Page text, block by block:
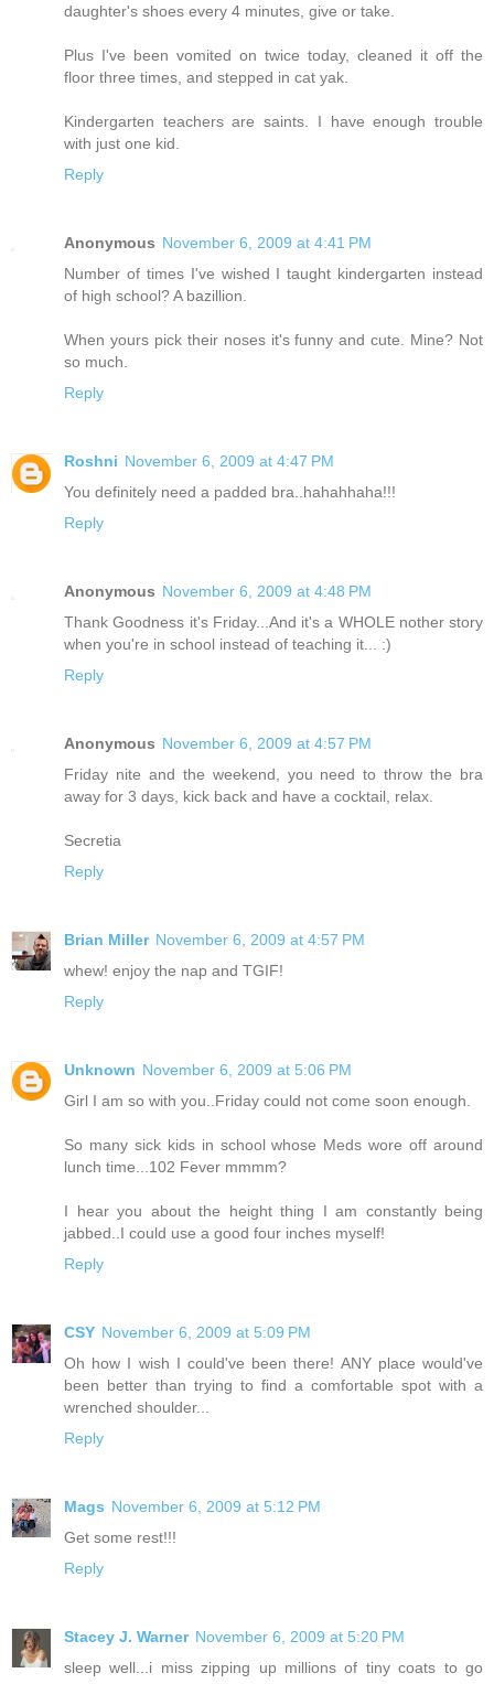
daughter's shoes every 4 minutes, give or take.
Plus I've been vomited on twice today, cleaned it off the
floor three times, and stepped in cat yak.
Kindergarten teachers are saints. I have enough trouble
with just one kid.
Reply
Anonymous November 6, 2009 at 4:41 PM
Number of times I've wished I taught kindergarten instead
of high school? A bazillion.
When yours pick their noses it's funny and cute. Mine? Not
so much.
Reply
Roshni November 6, 2009 at 4:47 PM
You definitely need a padded bra..hahahhaha!!!
Reply
Anonymous November 6, 2009 at 4:48 PM
Thank Goodness it's Friday...And it's a WHOLE nother story
when you're in school instead of teaching it... :)
Reply
Anonymous November 6, 2009 at 4:57 PM
Friday nite and the weekend, you need to throw the bra
away for 3 days, kick back and have a cocktail, relax.
Secretia
Reply
Brian Miller November 6, 2009 at 4:57 PM
whew! enjoy the nap and TGIF!
Reply
Unknown November 6, 2009 at 5:06 PM
Girl I am so with you..Friday could not come soon enough.
So many sick kids in school whose Meds wore off around
lunch time...102 Fever mmmm?
I hear you about the height thing I am constantly being
jabbed..I could use a good four inches myself!
Reply
CSY November 6, 2009 at 5:09 PM
Oh how I wish I could've been there! ANY place would've
been better than trying to find a comfortable spot with a
wrenched shoulder...
Reply
Mags November 6, 2009 at 5:12 PM
Get some rest!!!
Reply
Stacey J. Warner November 6, 2009 at 5:20 PM
sleep well...i miss zipping up millions of tiny coats to go